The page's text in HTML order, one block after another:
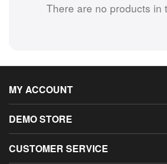
There are no products in
MY ACCOUNT
DEMO STORE
CUSTOMER SERVICE